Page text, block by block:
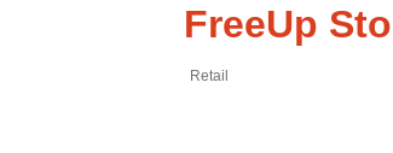
FreeUp
Retail